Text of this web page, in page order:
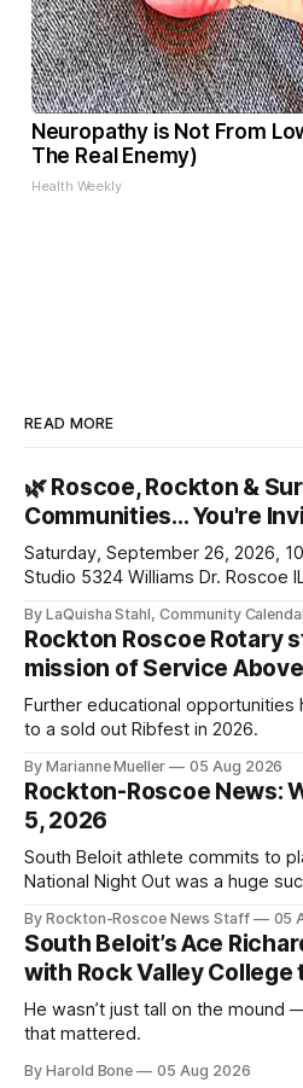
Neuropathy is Not From
The Real Enemy)
Health Weekly
READ MORE
🌿 Roscoe, Rockton &
Communities… You're
Saturday, September 26, 2026,
Studio 5324 Williams Dr. Roscoe
By LaQuisha Stahl, Community
Rockton Roscoe Rotary
mission of Service
Further educational
to a sold out Ribfest in 2026.
By Marianne Mueller 05 Aug 2026
Rockton-Roscoe News:
5, 2026
South Beloit athlete commits to
National Night Out was a huge
By Rockton-Roscoe News Staff 05
South Beloit’s Ace
with Rock Valley College
He wasn’t just tall on the mound
that mattered.
By Harold Bone 05 Aug 2026